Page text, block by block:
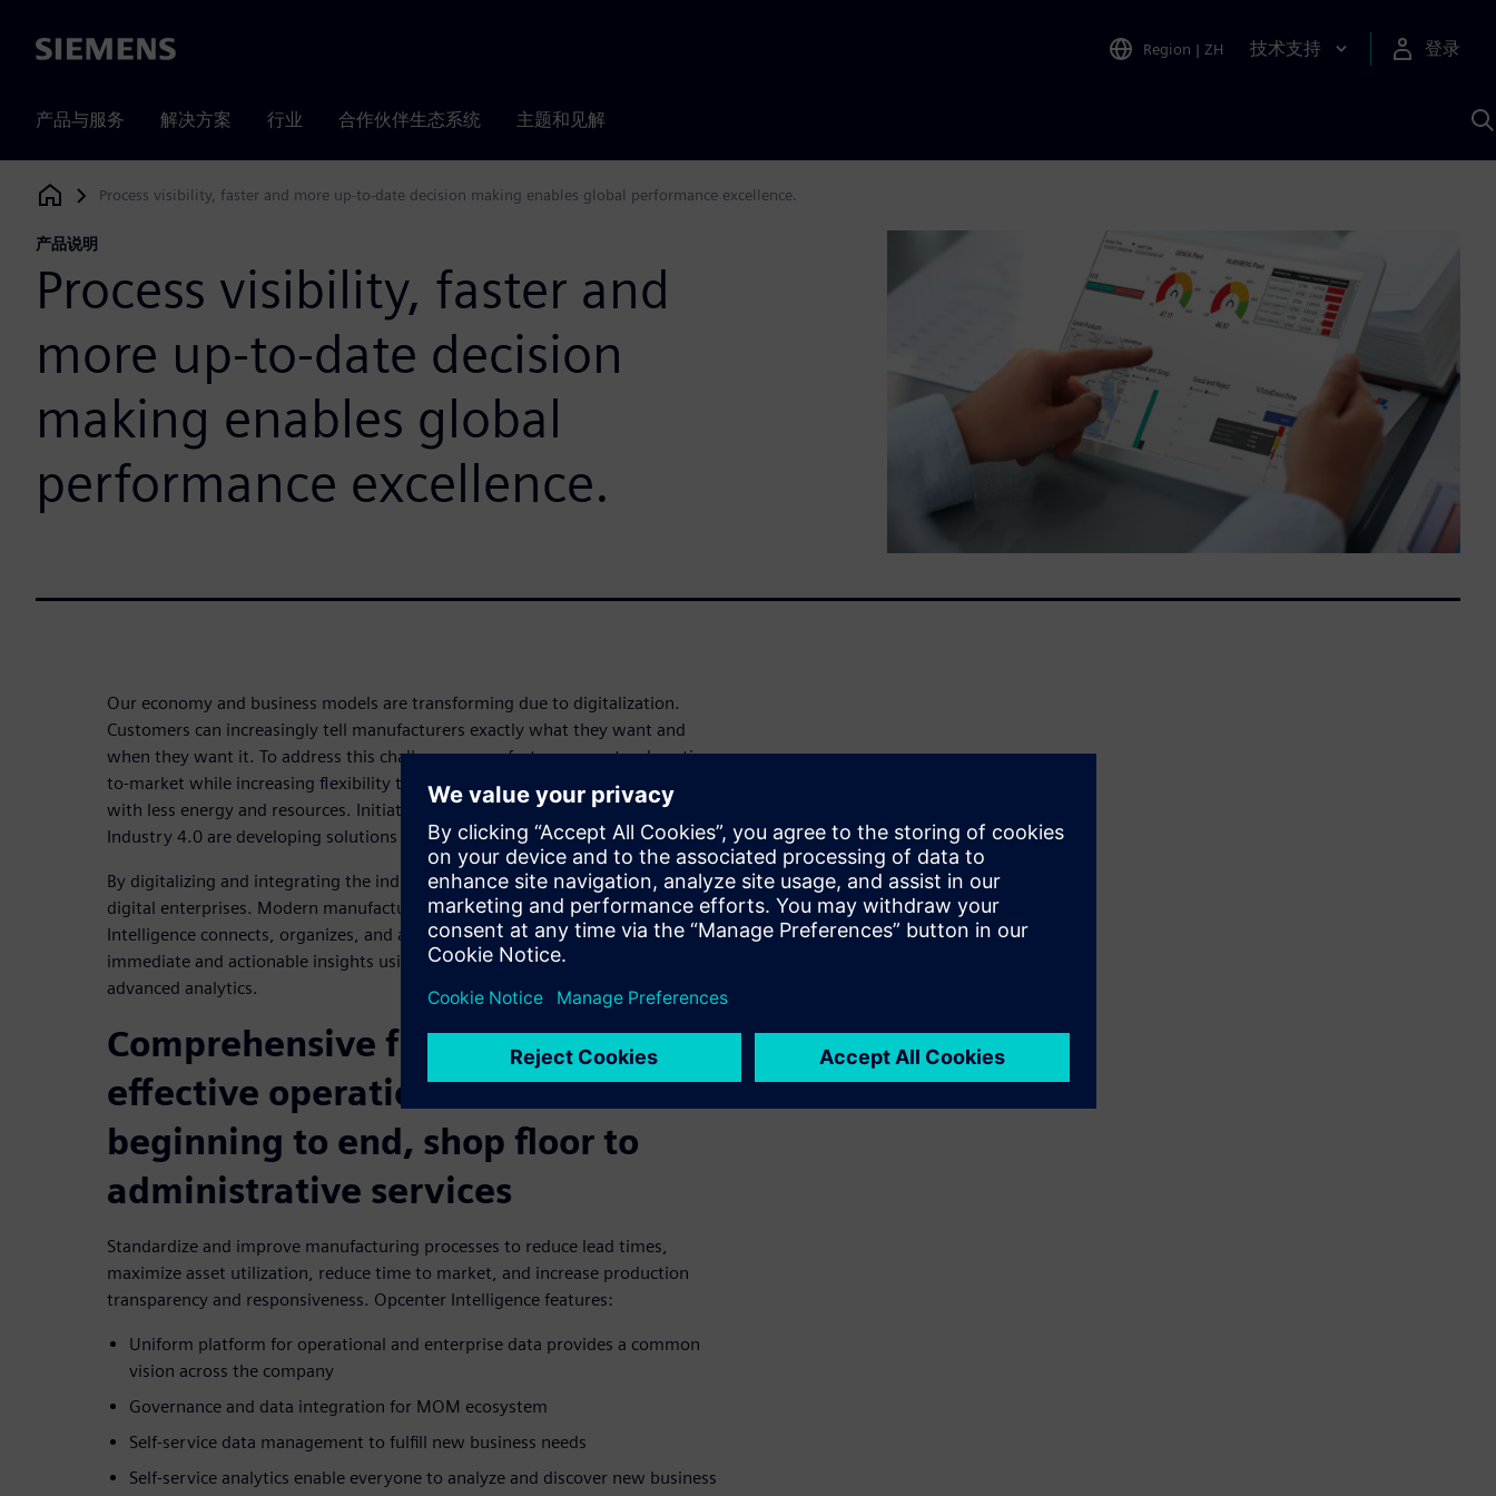
Siemens Region | ZH 技术支持 登录
产品与服务 解决方案 行业 合作伙伴生态系统 主题和见解
Siemens Digital Industries Software
Process visibility, faster and more up-to-date decision making enables global performance excellence.
产品说明
Process visibility, faster and
more up-to-date decision
making enables global
performance excellence.
Our economy and business models are transforming due to digitalization.
Customers can increasingly tell manufacturers exactly what they want and
when they want it. To address this challenge, manufacturers must reduce time-
to-market while increasing flexibility to enable individualized mass production
with less energy and resources. Initiatives such as the Internet of Things and
Industry 4.0 are developing solutions to this challenge.
By digitalizing and integrating the industrial value chain, manufacturers become
digital enterprises. Modern manufacturing intelligence solution Opcenter
Intelligence connects, organizes, and aggregates manufacturing data to gain
immediate and actionable insights using mobile internet, cloud computing, and
advanced analytics.
Comprehensive features enable
effective operations from
beginning to end, shop floor to
administrative services
Standardize and improve manufacturing processes to reduce lead times,
maximize asset utilization, reduce time to market, and increase production
transparency and responsiveness. Opcenter Intelligence features:
Uniform platform for operational and enterprise data provides a common
vision across the company
Governance and data integration for MOM ecosystem
Self-service data management to fulfill new business needs
Self-service analytics enable everyone to analyze and discover new business